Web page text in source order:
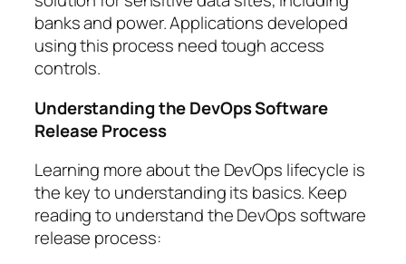
banks and power. Applications developed
using this process need tough access
controls.
Understanding the DevOps Software
Release Process
Learning more about the DevOps lifecycle is
the key to understanding its basics. Keep
reading to understand the DevOps software
release process: